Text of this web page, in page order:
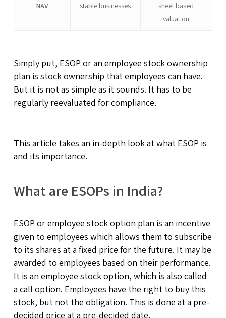
NAV
stable businesses
sheet based
valuation
Simply put, ESOP or an employee stock ownership
plan is stock ownership that employees can have.
But it is not as simple as it sounds. It has to be
regularly reevaluated for compliance.
This article takes an in-depth look at what ESOP is
and its importance.
What are ESOPs in India?
ESOP or employee stock option plan is an incentive
given to employees which allows them to subscribe
to its shares at a fixed price for the future. It may be
awarded to employees based on their performance.
It is an employee stock option, which is also called
a call option. Employees have the right to buy this
stock, but not the obligation. This is done at a pre-
decided price at a pre-decided date.